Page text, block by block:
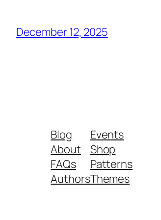
December 12, 2025
Blog
About
FAQs
Authors
Events
Shop
Patterns
Themes